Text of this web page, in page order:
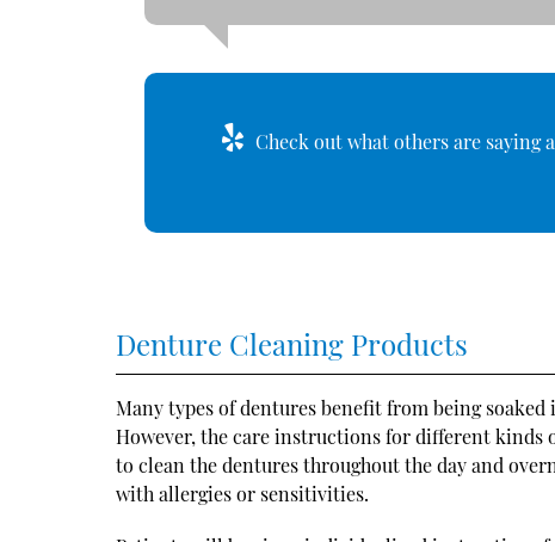
Check out what others are saying
Denture Cleaning Products
Many types of dentures benefit from being
However, the care instructions for different kinds
to clean the dentures throughout the day and
with allergies or sensitivities.